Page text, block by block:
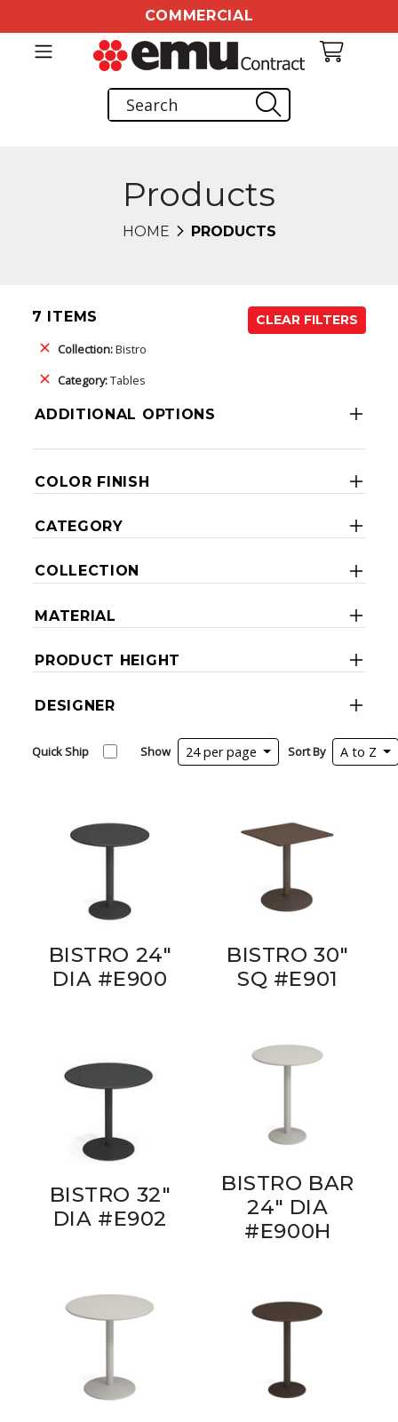
COMMERCIAL
Products
HOME PRODUCTS
7 ITEMS
CLEAR FILTERS
Collection:Bistro
Category:Tables
ADDITIONAL OPTIONS
COLOR FINISH
CATEGORY
COLLECTION
MATERIAL
PRODUCT HEIGHT
DESIGNER
Quick Ship Show 24 per page Sort By A to Z
BISTRO 24"
DIA #E900
BISTRO 30"
SQ #E901
BISTRO 32"
DIA #E902
BISTRO BAR
24" DIA
#E900H